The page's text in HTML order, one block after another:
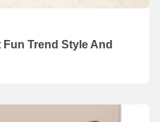
Trend Style And